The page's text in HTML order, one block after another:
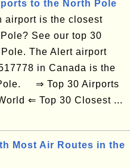
to the North Pole
airport is the closest
See our top 30
The Alert airport
in Canada is the
⇒ Top 30 Airports
⇐ Top 30 Closest ...
Most Air Routes in the